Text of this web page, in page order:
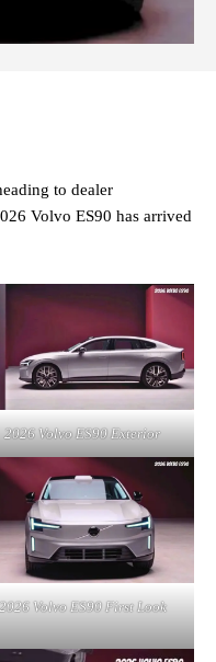
to dealer
Volvo ES90 has arrived
2026 Volvo ES90 Exterior
Volvo ES90 First Look